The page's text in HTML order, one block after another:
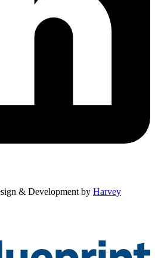
& Development by Harvey